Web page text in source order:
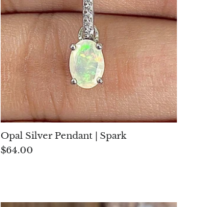
Opal Silver Pendant | Spark
$64.00